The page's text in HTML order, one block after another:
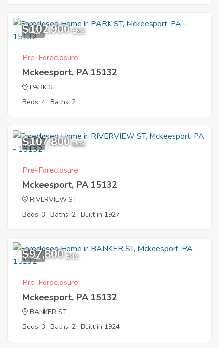
1
$102,900 EMV
Pre-Foreclosure
Mckeesport, PA 15132
PARK ST
Beds: 4 Baths: 2
3
$107,800 EMV
Pre-Foreclosure
Mckeesport, PA 15132
RIVERVIEW ST
Beds: 3 Baths: 2 Built in 1927
2
$97,800 EMV
Pre-Foreclosure
Mckeesport, PA 15132
BANKER ST
Beds: 3 Baths: 2 Built in 1924